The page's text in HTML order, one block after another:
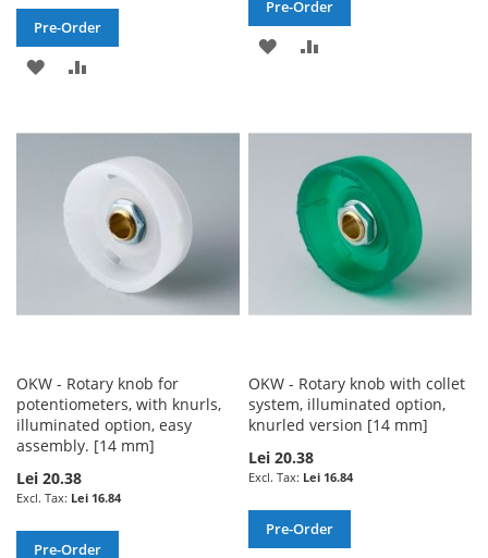
Pre-Order
ADD
WISH
LIST
COMPARE
Pre-Order
ADD
OKW - Rotary knob for
potentiometers, with knurls,
illuminated option, easy
assembly. [14 mm]
Lei 20.38
Lei 16.84
Pre-Order
OKW - Rotary knob with collet
system, illuminated option,
knurled version [14 mm]
Lei 20.38
Lei 16.84
Pre-Order